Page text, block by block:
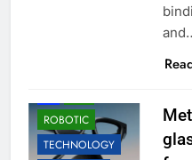
ROBOTIC
TECHNOLOGY